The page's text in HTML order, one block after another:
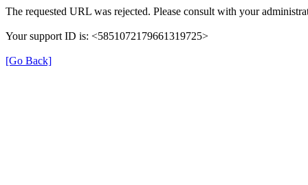
The requested URL was rejected. Please consult with your
Your support ID is: <5851072179661319725>
[Go Back]